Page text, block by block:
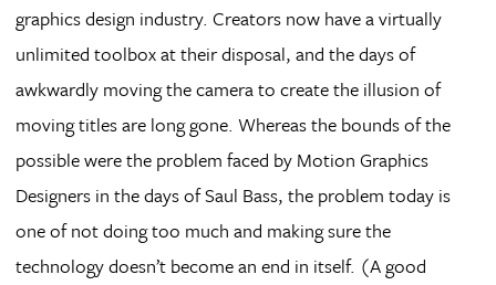
graphics design industry. Creators now have a virtually
unlimited toolbox at their disposal, and the days of
awkwardly moving the camera to create the illusion of
moving titles are long gone. Whereas the bounds of the
possible were the problem faced by Motion Graphics
Designers in the days of Saul Bass, the problem today is
one of not doing too much and making sure the
technology doesn’t become an end in itself. (A good